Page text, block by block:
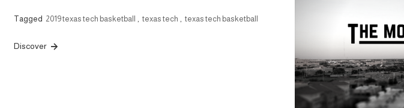
Tagged 2019 texas tech basketball , texas tech , texas tech basketball
Discover